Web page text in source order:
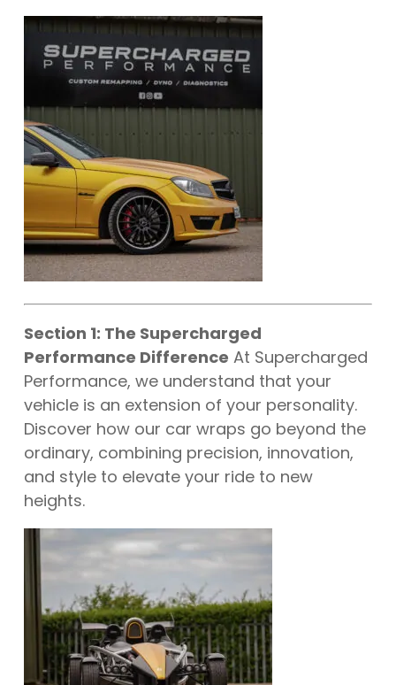
Section 1: The Supercharged
Performance Difference At Supercharged
Performance, we understand that your
vehicle is an extension of your personality.
Discover how our car wraps go beyond the
ordinary, combining precision, innovation,
and style to elevate your ride to new
heights.